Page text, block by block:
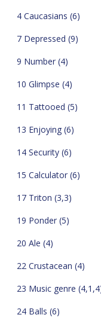
4 Caucasians (6)
7 Depressed (9)
9 Number (4)
10 Glimpse (4)
11 Tattooed (5)
13 Enjoying (6)
14 Security (6)
15 Calculator (6)
17 Triton (3,3)
19 Ponder (5)
20 Ale (4)
22 Crustacean (4)
23 Music genre
24 Balls (6)